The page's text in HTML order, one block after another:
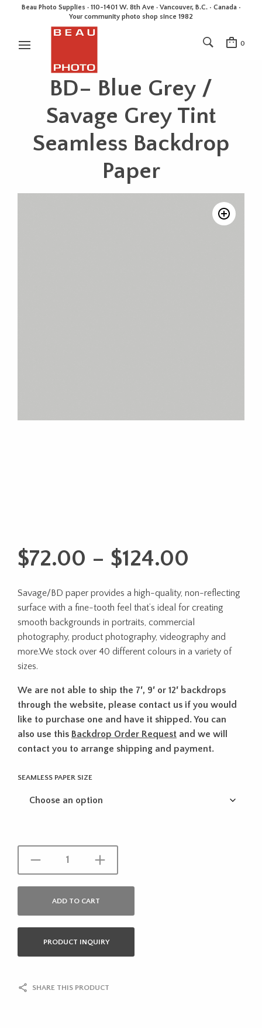
Beau Photo Supplies · 110-1401 W. 8th Ave · Vancouver, B.C. • Canada •
Your community photo shop since 1982
0
BD– Blue Grey /
Savage Grey Tint
Seamless Backdrop
Paper
$72.00 – $124.00
$72.00
Savage/BD paper provides a high-quality, non-reflecting
surface with a fine-tooth feel that’s ideal for creating
smooth backgrounds in portraits, commercial
photography, product photography, videography and
more.We stock over 40 different colours in a variety of
sizes.
We are not able to ship the 7′, 9′ or 12′ backdrops
through the website, please contact us if you would
like to purchase one and have it shipped. You can
also use this Backdrop Order Request and we will
contact you to arrange shipping and payment.
SEAMLESS PAPER SIZE
ADD TO CART
PRODUCT INQUIRY
SHARE THIS PRODUCT